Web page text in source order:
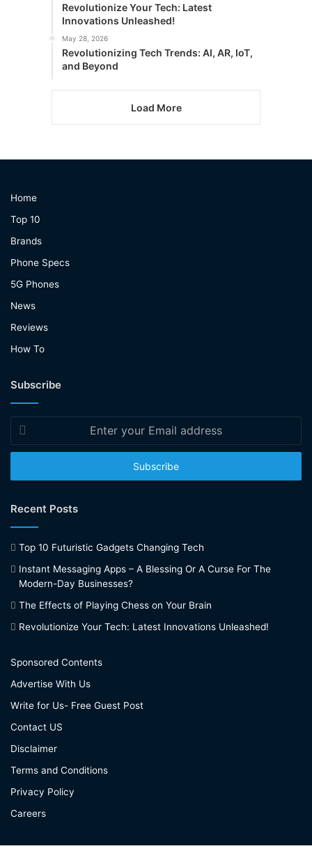
Revolutionize Your Tech: Latest
Innovations Unleashed!
May 28, 2026
Revolutionizing Tech Trends: AI, AR, IoT,
and Beyond
Load More
Home
Top 10
Brands
Phone Specs
5G Phones
News
Reviews
How To
Subscribe
Enter
your
Email
Recent Posts
Top 10 Futuristic Gadgets Changing Tech
Instant Messaging Apps – A Blessing Or A Curse For The
Modern-Day Businesses?
The Effects of Playing Chess on Your Brain
Revolutionize Your Tech: Latest Innovations Unleashed!
Sponsored Contents
Advertise With Us
Write for Us- Free Guest Post
Contact US
Disclaimer
Terms and Conditions
Privacy Policy
Careers